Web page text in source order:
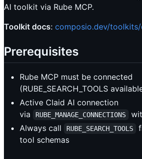
AI toolkit via Rube MCP.
Toolkit docs: composio.dev/toolkits/
Prerequisites
Rube MCP must be connected
(RUBE_SEARCH_TOOLS
Active Claid AI connection
via
RUBE_MANAGE_CONNECTIONS
Always call RUBE_SEARCH_TOOLS
tool schemas